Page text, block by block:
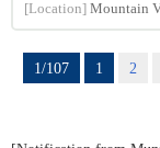
[Location] Mountain
1/107 1 2